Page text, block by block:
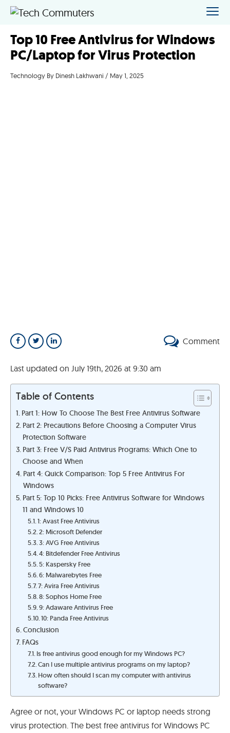
Top 10 Free Antivirus for Windows
PC/Laptop for Virus Protection
Technology By Dinesh Lakhwani / May 1, 2025
Comment
Last updated on July 19th, 2026 at 9:30 am
Table of Contents
Part 1: How To Choose The Best Free Antivirus Software
Part 2: Precautions Before Choosing a Computer Virus
Protection Software
Part 3: Free V/S Paid Antivirus Programs: Which One to
Choose and When
Part 4: Quick Comparison: Top 5 Free Antivirus For
Windows
Part 5: Top 10 Picks: Free Antivirus Software for Windows
11 and Windows 10
1: Avast Free Antivirus
2: Microsoft Defender
3: AVG Free Antivirus
4: Bitdefender Free Antivirus
5: Kaspersky Free
6: Malwarebytes Free
7: Avira Free Antivirus
8: Sophos Home Free
9: Adaware Antivirus Free
10: Panda Free Antivirus
Conclusion
FAQs
Is free antivirus good enough for my Windows PC?
Can I use multiple antivirus programs on my laptop?
How often should I scan my computer with antivirus
software?
Agree or not, your Windows PC or laptop needs strong
virus protection. The best free antivirus for Windows PC